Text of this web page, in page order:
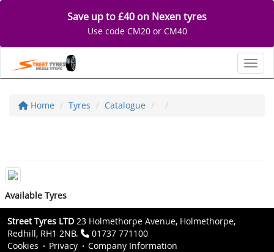
Save up to £40 on Nexen tyres
Use code CM20 or CM40
Home Tyres Catalogue
Available Tyres
Street Tyres LTD 23 Holmethorpe Avenue, Holmethorpe,
Redhill, RH1 2NB.
01737 771100
Cookies
Privacy
Company Information